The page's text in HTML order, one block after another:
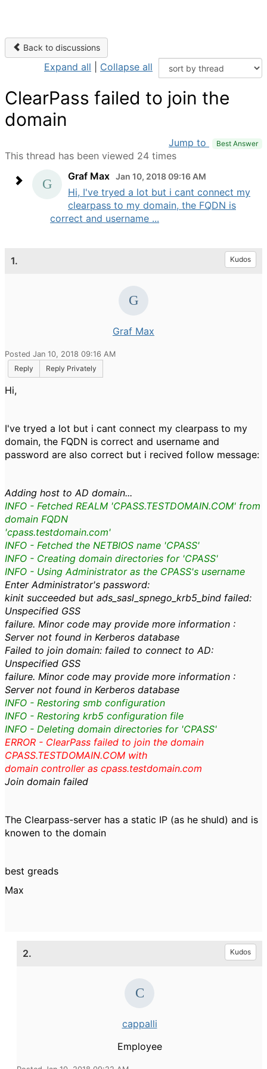
Back to discussions
Expand all Collapse all
ClearPass failed to join the
domain
Jump to Best Answer
This thread has been viewed 24 times
Graf Max Jan 10, 2018 09:16 AM
Hi, I've tryed a lot but i cant connect my
clearpass to my domain, the FQDN is
correct and username ...
1. Kudos
Graf Max
Posted Jan 10, 2018 09:16 AM
Reply
Reply Privately
Hi,
I've tryed a lot but i cant connect my clearpass to my
domain, the FQDN is correct and username and
password are also correct but i recived follow message:
Adding host to AD domain...
INFO - Fetched REALM 'CPASS.TESTDOMAIN.COM' from
domain FQDN
'cpass.testdomain.com'
INFO - Fetched the NETBIOS name 'CPASS'
INFO - Creating domain directories for 'CPASS'
INFO - Using Administrator as the CPASS's username
Enter Administrator's password:
kinit succeeded but ads_sasl_spnego_krb5_bind failed:
Unspecified GSS
failure. Minor code may provide more information :
Server not found in Kerberos database
Failed to join domain: failed to connect to AD:
Unspecified GSS
failure. Minor code may provide more information :
Server not found in Kerberos database
INFO - Restoring smb configuration
INFO - Restoring krb5 configuration file
INFO - Deleting domain directories for 'CPASS'
ERROR - ClearPass failed to join the domain
CPASS.TESTDOMAIN.COM with
domain controller as cpass.testdomain.com
Join domain failed
The Clearpass-server has a static IP (as he shuld) and is
knowen to the domain
best greads
Max
2. Kudos
cappalli
Employee